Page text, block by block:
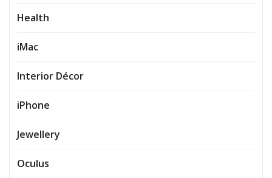
Health
iMac
Interior Décor
iPhone
Jewellery
Oculus